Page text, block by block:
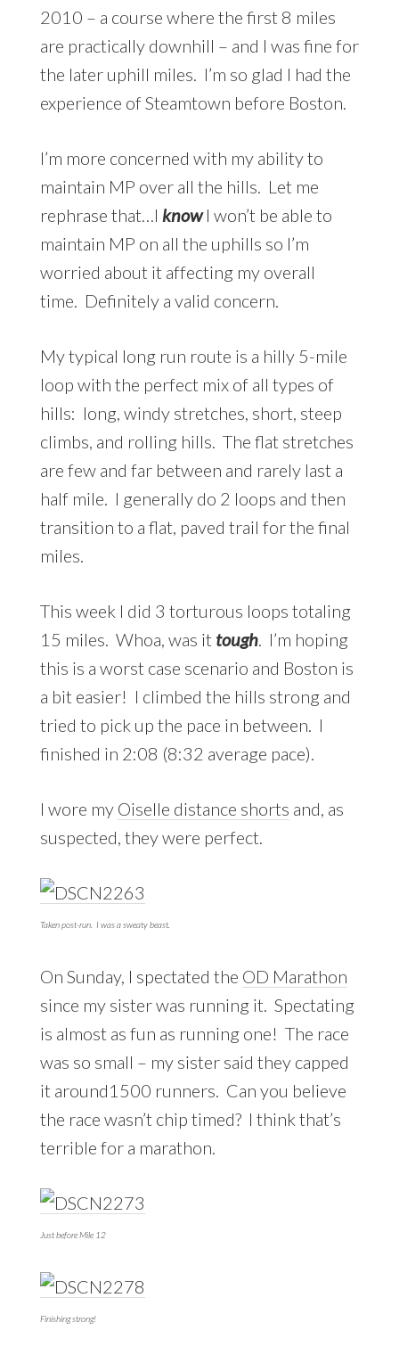
2010 – a course where the first 8 miles
are practically downhill – and I was fine for
the later uphill miles. I’m so glad I had the
experience of Steamtown before Boston.
I’m more concerned with my ability to
maintain MP over all the hills. Let me
rephrase that…I knowI won’t be able to
maintain MP on all the uphills so I’m
worried about it affecting my overall
time. Definitely a valid concern.
My typical long run route is a hilly 5-mile
loop with the perfect mix of all types of
hills: long, windy stretches, short, steep
climbs, and rolling hills. The flat stretches
are few and far between and rarely last a
half mile. I generally do 2 loops and then
transition to a flat, paved trail for the final
miles.
This week I did 3 torturous loops totaling
15 miles. Whoa, was it tough. I’m hoping
this is a worst case scenario and Boston is
a bit easier! I climbed the hills strong and
tried to pick up the pace in between. I
finished in 2:08 (8:32 average pace).
I wore my Oiselle distance shorts and, as
suspected, they were perfect.
Taken post-run. I was a sweaty beast.
On Sunday, I spectated the OD Marathon
since my sister was running it. Spectating
is almost as fun as running one! The race
was so small – my sister said they capped
it around1500 runners. Can you believe
the race wasn’t chip timed? I think that’s
terrible for a marathon.
Just before Mile 12
Finishing strong!